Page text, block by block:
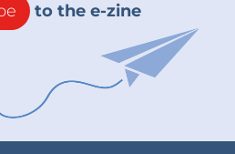
to the e-zine